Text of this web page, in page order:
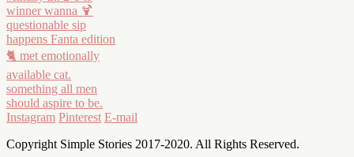
Instagram Pinterest E-mail
Copyright Simple Stories 2017-2020. All Rights Reserved.